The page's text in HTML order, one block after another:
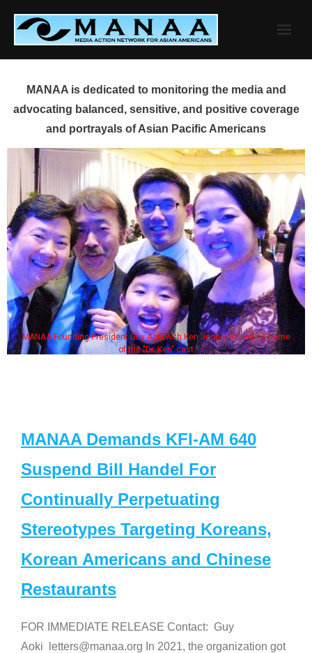
content
MANAA is dedicated to monitoring the media and
advocating balanced, sensitive, and positive coverage
and portrayals of Asian Pacific Americans
MANAA Founding President Guy Aoki with Ken Jeong, his wife & some
of the "Dr. Ken" cast
MANAA Demands KFI-AM 640
Suspend Bill Handel For
Continually Perpetuating
Stereotypes Targeting Koreans,
Korean Americans and Chinese
Restaurants
FOR IMMEDIATE RELEASE Contact: Guy
Aoki letters@manaa.org In 2021, the organization got